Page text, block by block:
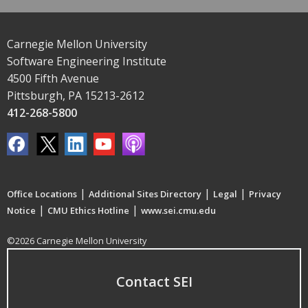
Carnegie Mellon University
Software Engineering Institute
4500 Fifth Avenue
Pittsburgh, PA 15213-2612
412-268-5800
Office Locations | Additional Sites Directory | Legal | Privacy
Notice | CMU Ethics Hotline | www.sei.cmu.edu
©2026 Carnegie Mellon University
Contact SEI